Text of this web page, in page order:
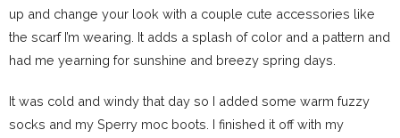
up and change your look with a couple cute accessories like
the scarf I’m wearing. It adds a splash of color and a pattern and
had me yearning for sunshine and breezy spring days.
It was cold and windy that day so I added some warm fuzzy
socks and my Sperry moc boots. I finished it off with my